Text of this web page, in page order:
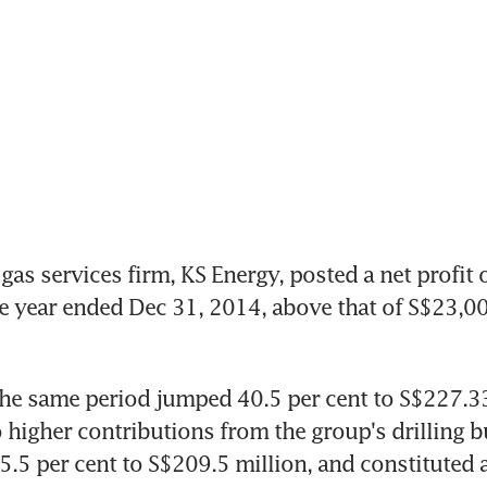
services firm, KS Energy, posted a net profit
ended Dec 31, 2014, above that of
same period jumped 40.5 per cent to
higher contributions from the group's drilling
per cent to S$209.5 million, and constituted